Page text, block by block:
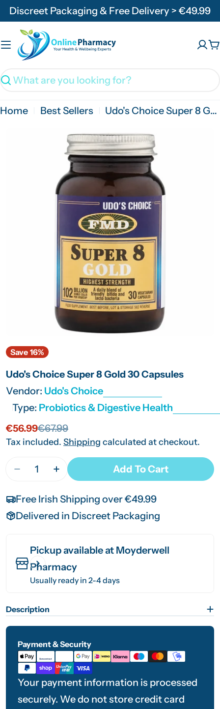
Skip
to
content
Discreet Packaging & Free Delivery > €49.99
Search
Home Best Sellers Udo's Choice Super 8 Gold 30 Capsules
Open media 0 in modal
Save 16%
Udo's Choice Super 8 Gold 30 Capsules
Vendor: Udo's Choice
Type: Probiotics & Digestive Health
Sale
price
€56.99
Regular
price
€67.99
Tax included. Shipping calculated at checkout.
Quantity
Decrease Quantity For Udo&#39;s Choice
Increase Quantity For Udo&#39;s
Add To Cart
Free Irish Shipping over €49.99
Delivered in Discreet Packaging
Pickup available at Moyderwell
Pharmacy
Usually ready in 2-4 days
Description
Payment & Security
Payment
methods
Your payment information is processed
securely. We do not store credit card